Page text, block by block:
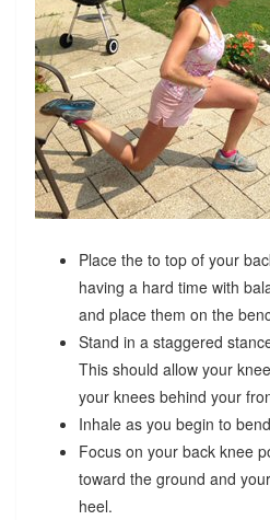
Place the to top of your
having a hard time with
and place them on the
Stand in a staggered
This should allow your
your knees behind your
Inhale as you begin to
Focus on your back knee
toward the ground and
heel.